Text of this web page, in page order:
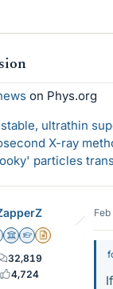
on Phys.org
ultrathin
X-ray
particles
Emeritus
Science Advisor
Homework Helper
Insights Author
32,819
4,724